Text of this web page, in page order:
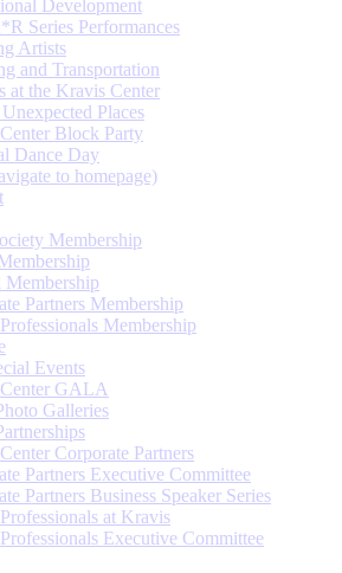
Development
Series Performances
Artists
and Transportation
at the Kravis Center
Places
Block Party
Dance Day
to homepage)
Membership
Membership
Partners Membership
Membership
Events
GALA
Galleries
Corporate Partners
Partners Executive Committee
Partners Business Speaker Series
at Kravis
Executive Committee